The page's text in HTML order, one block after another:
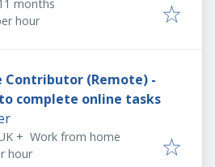
months
hour
Contributor (Remote) -
complete online tasks
+ Work from home
hour